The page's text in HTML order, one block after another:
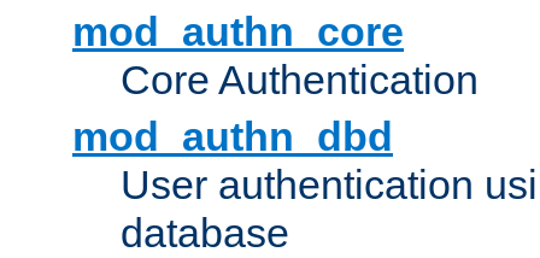
mod_authn_core
Core Authentication
mod_authn_dbd
User authentication
database